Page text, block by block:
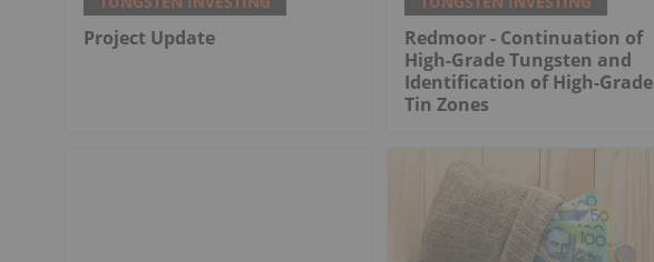
Project Update
Redmoor - Continuation of
High-Grade Tungsten and
Identification of High-Grade
Tin Zones